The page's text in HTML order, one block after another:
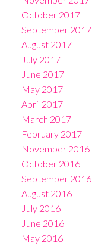
October 2017
September 2017
August 2017
July 2017
June 2017
May 2017
April 2017
March 2017
February 2017
November 2016
October 2016
September 2016
August 2016
July 2016
June 2016
May 2016